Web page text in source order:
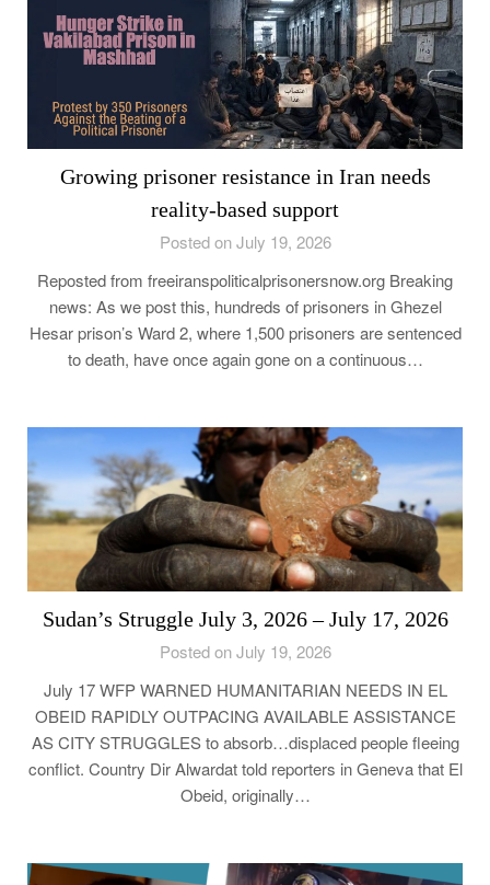
Growing prisoner resistance in Iran needs
reality-based support
Posted on July 19, 2026
Reposted from freeiranspoliticalprisonersnow.org Breaking
news: As we post this, hundreds of prisoners in Ghezel
Hesar prison’s Ward 2, where 1,500 prisoners are sentenced
to death, have once again gone on a continuous…
Sudan’s Struggle July 3, 2026 – July 17, 2026
Posted on July 19, 2026
July 17 WFP WARNED HUMANITARIAN NEEDS IN EL
OBEID RAPIDLY OUTPACING AVAILABLE ASSISTANCE
AS CITY STRUGGLES to absorb…displaced people fleeing
conflict. Country Dir Alwardat told reporters in Geneva that El
Obeid, originally…